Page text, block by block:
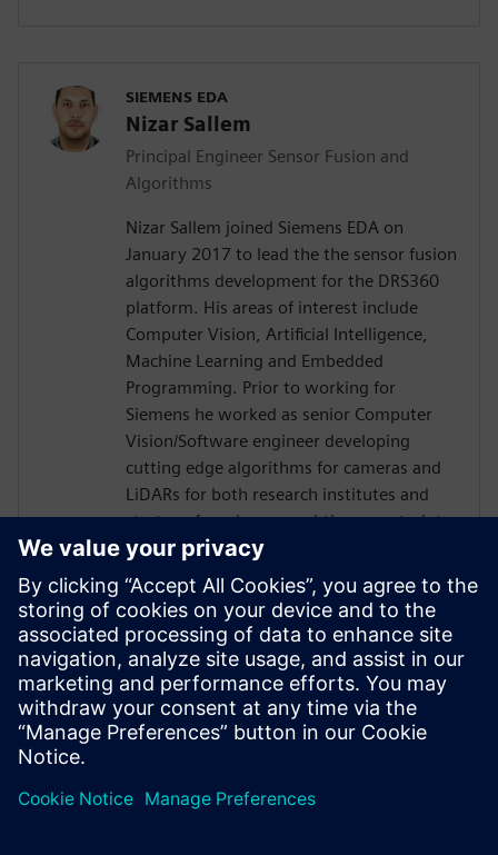
SIEMENS EDA
Nizar Sallem
Principal Engineer Sensor Fusion and
Algorithms
Nizar Sallem joined Siemens EDA on
January 2017 to lead the the sensor fusion
algorithms development for the DRS360
platform. His areas of interest include
Computer Vision, Artificial Intelligence,
Machine Learning and Embedded
Programming. Prior to working for
Siemens he worked as senior Computer
Vision/Software engineer developing
cutting edge algorithms for cameras and
LiDARs for both research institutes and
startups focusing on real-time constraints.
Nizar received his PhD in Robotics and
Embedded Systems from the University of
Toulouse in France in 2014, his Master
degree in Signal Processing and Control
Theory and Engineering diploma in
Computer Science form the National
School of Engineers of Tunis in 2006 and
2007 respectively.